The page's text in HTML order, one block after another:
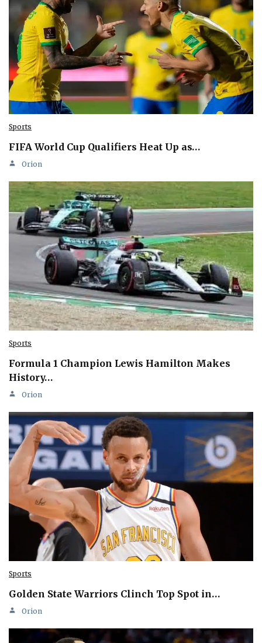
Sports
FIFA World Cup Qualifiers Heat Up as…
Orion
Sports
Formula 1 Champion Lewis Hamilton Makes
History…
Orion
Sports
Golden State Warriors Clinch Top Spot in…
Orion